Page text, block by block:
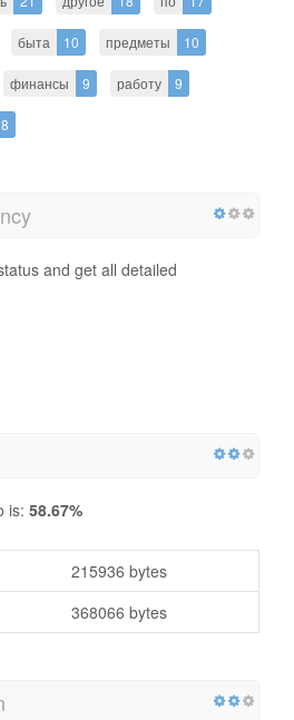
быта 10 предметы 10
финансы 9 работу 9
8
and get all detailed
is: 58.67%
215936 bytes
368066 bytes